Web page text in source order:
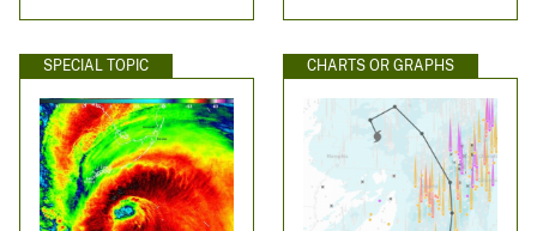
SPECIAL TOPIC CHARTS OR GRAPHS